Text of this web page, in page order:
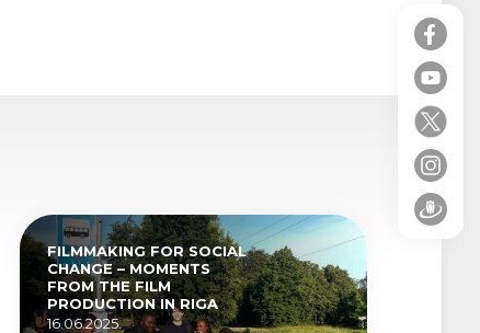
FILMMAKING FOR SOCIAL
CHANGE – MOMENTS
FROM THE FILM
PRODUCTION IN RIGA
16.06.2025.